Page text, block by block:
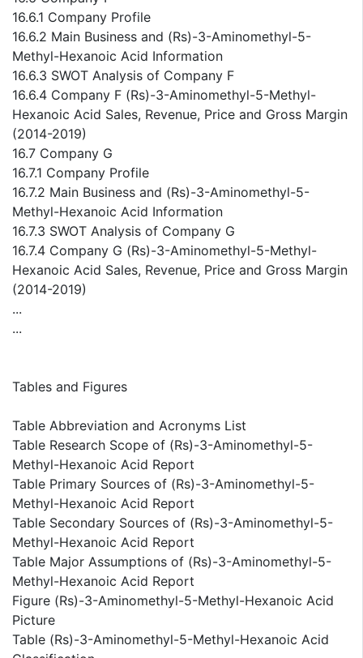
16.6.1 Company Profile
16.6.2 Main Business and (Rs)-3-Aminomethyl-5-
Methyl-Hexanoic Acid Information
16.6.3 SWOT Analysis of Company F
16.6.4 Company F (Rs)-3-Aminomethyl-5-Methyl-
Hexanoic Acid Sales, Revenue, Price and Gross Margin
(2014-2019)
16.7 Company G
16.7.1 Company Profile
16.7.2 Main Business and (Rs)-3-Aminomethyl-5-
Methyl-Hexanoic Acid Information
16.7.3 SWOT Analysis of Company G
16.7.4 Company G (Rs)-3-Aminomethyl-5-Methyl-
Hexanoic Acid Sales, Revenue, Price and Gross Margin
(2014-2019)
...
...
Tables and Figures
Table Abbreviation and Acronyms List
Table Research Scope of (Rs)-3-Aminomethyl-5-
Methyl-Hexanoic Acid Report
Table Primary Sources of (Rs)-3-Aminomethyl-5-
Methyl-Hexanoic Acid Report
Table Secondary Sources of (Rs)-3-Aminomethyl-5-
Methyl-Hexanoic Acid Report
Table Major Assumptions of (Rs)-3-Aminomethyl-5-
Methyl-Hexanoic Acid Report
Figure (Rs)-3-Aminomethyl-5-Methyl-Hexanoic Acid
Picture
Table (Rs)-3-Aminomethyl-5-Methyl-Hexanoic Acid